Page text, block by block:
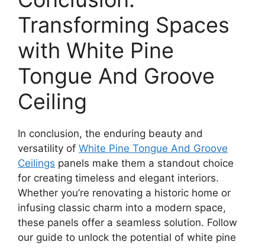
Transforming Spaces
with White Pine
Tongue And Groove
Ceiling
In conclusion, the enduring beauty and
versatility of White Pine Tongue And Groove
Ceilings panels make them a standout choice
for creating timeless and elegant interiors.
Whether you’re renovating a historic home or
infusing classic charm into a modern space,
these panels offer a seamless solution. Follow
our guide to unlock the potential of white pine